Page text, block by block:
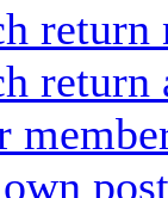
return
return